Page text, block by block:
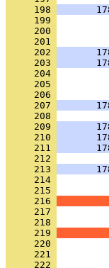
     198
     199
     200
     201
     202
     203
     204
     205
     206
     207
     208
     209
     210
     211
     212
     213
     214
     215
     216
     217
     218
     219
     220
     221
     222